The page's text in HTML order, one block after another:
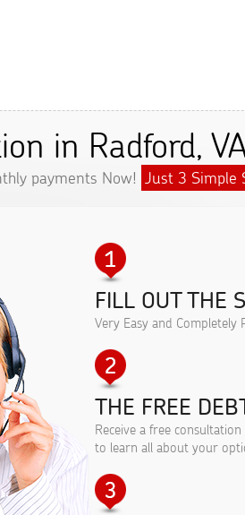
in Radford,
payments Now! Just 3 Simple
FILL OUT THE
Very Easy and Completely
THE FREE
Receive a free
to learn all about your